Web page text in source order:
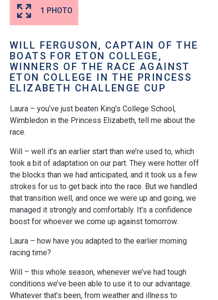
1 PHOTO
WILL FERGUSON, CAPTAIN OF THE
BOATS FOR ETON COLLEGE,
WINNERS OF THE RACE AGAINST
ETON COLLEGE IN THE PRINCESS
ELIZABETH CHALLENGE CUP
Laura – you’ve just beaten King’s College School,
Wimbledon in the Princess Elizabeth, tell me about the
race.
Will – well it’s an earlier start than we’re used to, which
took a bit of adaptation on our part. They were hotter off
the blocks than we had anticipated, and it took us a few
strokes for us to get back into the race. But we handled
that transition well, and once we were up and going, we
managed it strongly and comfortably. It’s a confidence
boost for whoever we come up against tomorrow.
Laura – how have you adapted to the earlier morning
racing time?
Will – this whole season, whenever we’ve had tough
conditions we’ve been able to use it to our advantage.
Whatever that’s been, from weather and illness to